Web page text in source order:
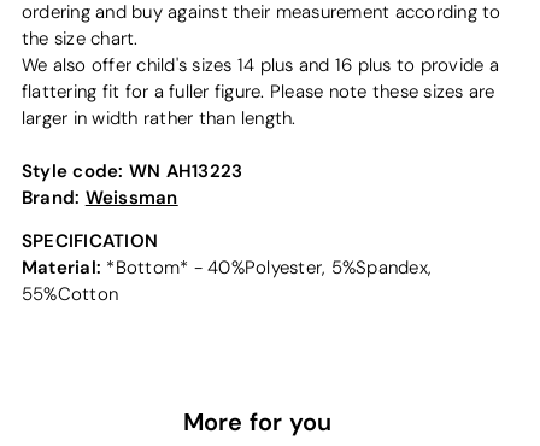
ordering and buy against their measurement according to
the size chart.
We also offer child's sizes 14 plus and 16 plus to provide a
flattering fit for a fuller figure. Please note these sizes are
larger in width rather than length.
Style code: WN AH13223
Brand: Weissman
SPECIFICATION
Material: *Bottom* - 40%Polyester, 5%Spandex,
55%Cotton
More for you